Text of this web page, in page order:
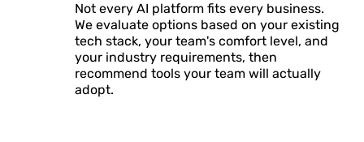
Not every AI platform fits every business.
We evaluate options based on your existing
tech stack, your team's comfort level, and
your industry requirements, then
recommend tools your team will actually
adopt.